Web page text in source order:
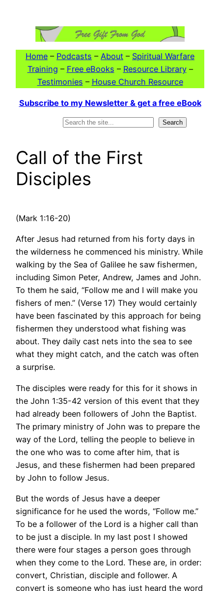
Home – Podcasts – About – Spiritual Warfare
Training – Free eBooks – Resource Library–
Testimonies – House Church Resource
Subscribe to my Newsletter & get a free eBook
Search
Call of the First
Disciples
(Mark 1:16-20)
After Jesus had returned from his forty days in
the wilderness he commenced his ministry. While
walking by the Sea of Galilee he saw fishermen,
including Simon Peter, Andrew, James and John.
To them he said, “Follow me and I will make you
fishers of men.” (Verse 17) They would certainly
have been fascinated by this approach for being
fishermen they understood what fishing was
about. They daily cast nets into the sea to see
what they might catch, and the catch was often
a surprise.
The disciples were ready for this for it shows in
the John 1:35-42 version of this event that they
had already been followers of John the Baptist.
The primary ministry of John was to prepare the
way of the Lord, telling the people to believe in
the one who was to come after him, that is
Jesus, and these fishermen had been prepared
by John to follow Jesus.
But the words of Jesus have a deeper
significance for he used the words, “Follow me.”
To be a follower of the Lord is a higher call than
to be just a disciple. In my last post I showed
there were four stages a person goes through
when they come to the Lord. These are, in order:
convert, Christian, disciple and follower. A
convert is someone who has just heard the word